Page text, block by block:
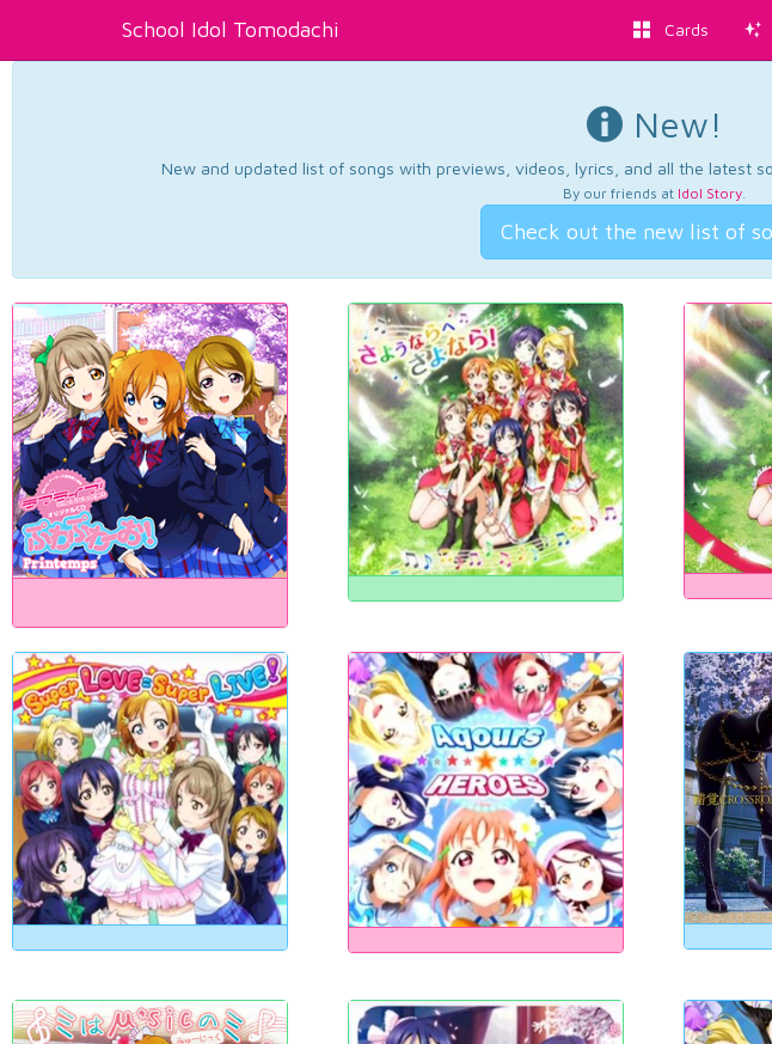
School Idol Tomodachi Cards
New!
New and updated list of songs with previews, videos, lyrics, and all the latest
By our friends at Idol Story.
Check out the new list of